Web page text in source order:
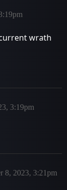
wrath
3:19pm
8, 2023, 3:21pm